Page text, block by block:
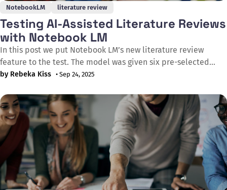
NotebookLM literature review
Testing AI-Assisted Literature Reviews
with Notebook LM
In this post we put Notebook LM’s new literature review
feature to the test. The model was given six pre-selected
sources on a single topic and asked to produce a structured
appropriately on the provided references and offered
by Rebeka Kiss • Sep 24, 2025